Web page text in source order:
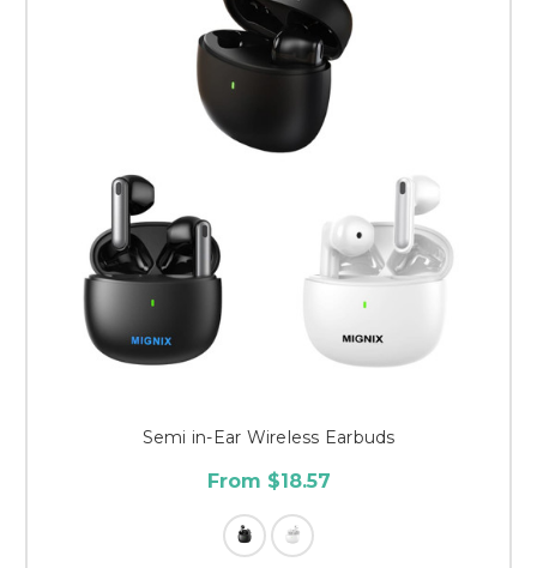
Semi in-Ear Wireless Earbuds
From $18.57